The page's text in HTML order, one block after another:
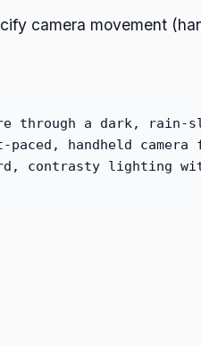
camera movement
through a dark,
handheld camera
contrasty lighting